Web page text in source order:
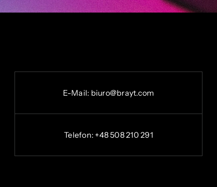
E-Mail: biuro@brayt.com
Telefon: +48 508 210 291